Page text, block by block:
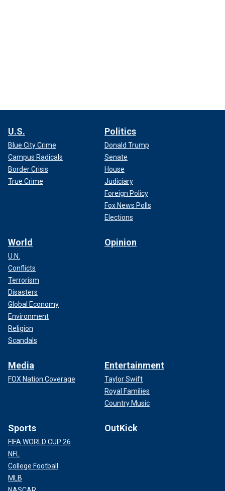
U.S.
Blue City Crime
Campus Radicals
Border Crisis
True Crime
Politics
Donald Trump
Senate
House
Judiciary
Foreign Policy
Fox News Polls
Elections
World
U.N.
Conflicts
Terrorism
Disasters
Global Economy
Environment
Religion
Scandals
Opinion
Media
FOX Nation Coverage
Entertainment
Taylor Swift
Royal Families
Country Music
Sports
FIFA WORLD CUP 26
NFL
College Football
MLB
OutKick